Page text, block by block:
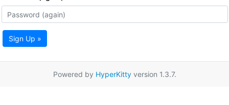
Sign Up »
Powered by HyperKittyversion 1.3.7.